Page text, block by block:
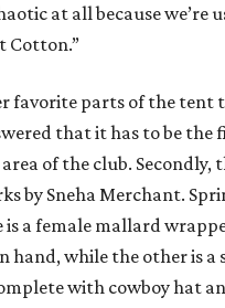
at all because we’re
Cotton.”
favorite parts of the tent
that it has to be the
of the club. Secondly,
by Sneha Merchant.
a female mallard
hand, while the other is a
with cowboy hat